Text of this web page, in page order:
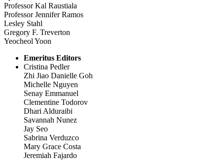
Professor Kal Raustiala
Professor Jennifer Ramos
Lesley Stahl
Gregory F. Treverton
Yeocheol Yoon
Emeritus Editors
Cristina Pedler
Zhi Jiao Danielle Goh
Michelle Nguyen
Senay Emmanuel
Clementine Todorov
Dhari Alduraibi
Savannah Nunez
Jay Seo
Sabrina Verduzco
Mary Grace Costa
Jeremiah Fajardo